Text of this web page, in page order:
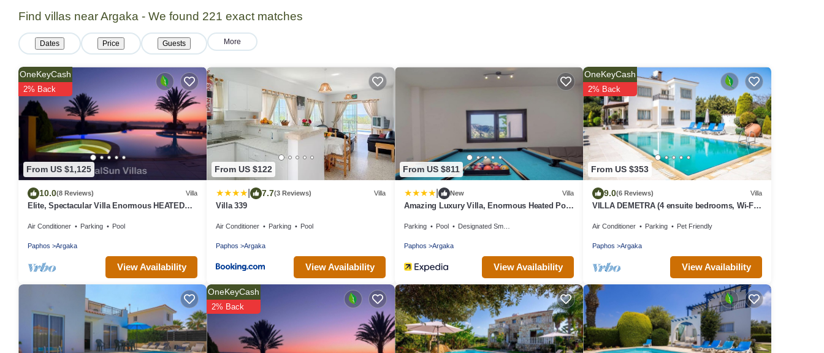
Find villas near Argaka - We found 221 exact matches
Dates Price Guests More
From US $1,125
OneKeyCash
2% Back
10.0(8 Reviews) Villa
Elite, Spectacular Villa Enormous HEATED
Air Conditioner Parking Pool
Paphos Argaka
View Availability
From US $122
7.7(3 Reviews) Villa
Villa 339
Air Conditioner Parking Pool
Paphos Argaka
View Availability
From US $811
New Villa
Amazing Luxury Villa, Enormous Heated Pool
Parking Pool Designated Smoking Area
Paphos Argaka
View Availability
From US $353
OneKeyCash
2% Back
9.0(6 Reviews) Villa
VILLA DEMETRA (4 ensuite bedrooms, Wi-Fi,
Air Conditioner Parking Pet Friendly
Paphos Argaka
View Availability
OneKeyCash
2% Back